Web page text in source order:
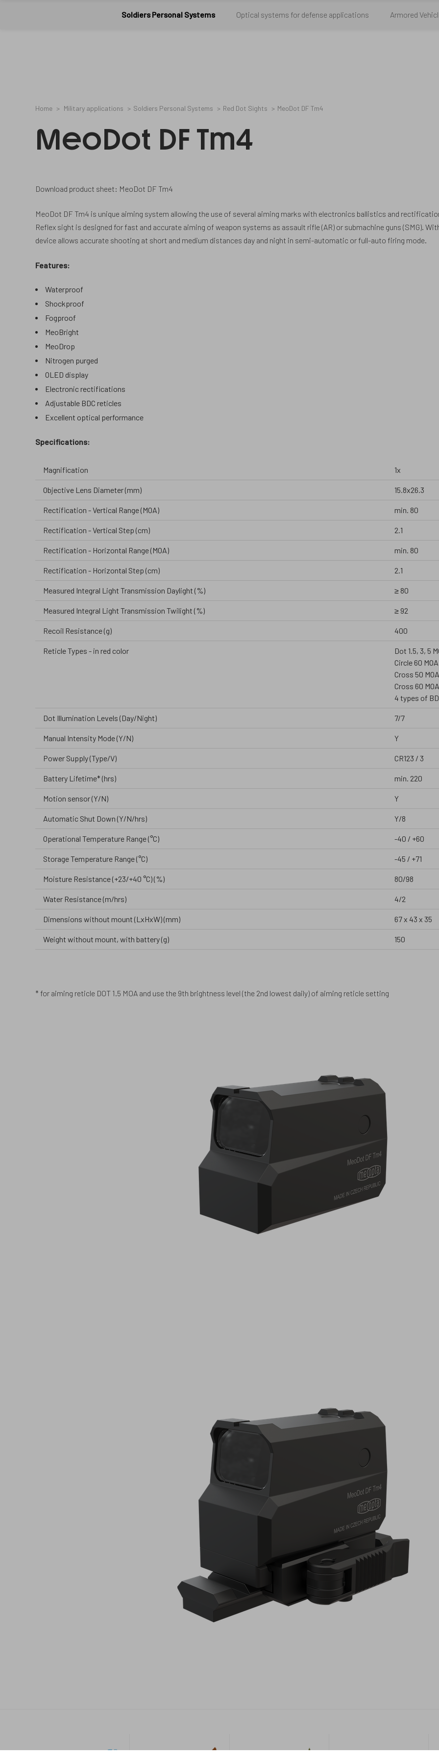
Military
Soldiers Personal Systems Optical systems for defense applications Armored
Home Military applications Soldiers Personal Systems Red Dot Sights MeoDot DF Tm4
MeoDot DF Tm4
Download product sheet: MeoDot DF Tm4
MeoDot DF Tm4 is unique aiming system allowing the use of several aiming marks with electronics ballistics and
Reflex sight is designed for fast and accurate aiming of weapon systems as assault rifle (AR) or submachine guns (SMG).
device allows accurate shooting at short and medium distances day and night in semi-automatic or full-auto firing mode.
Features:
Waterproof
Shockproof
Fogproof
MeoBright
MeoDrop
Nitrogen purged
OLED display
Electronic rectifications
Adjustable BDC reticles
Excellent optical performance
Specifications:
Magnification 1x
Objective Lens Diameter (mm) 15.8x26.3
Rectification - Vertical Range (MOA) min. 80
Rectification - Vertical Step (cm) 2.1
Rectification - Horizontal Range (MOA) min. 80
Rectification - Horizontal Step (cm) 2.1
Measured Integral Light Transmission Daylight (%) ≥ 80
Measured Integral Light Transmission Twilight (%) ≥ 92
Recoil Resistance (g) 400
Reticle Types - in red color
Dot 1.5, 3, 5
Circle 60
Cross 50 MOA
Cross 60
4 types of
Dot Illumination Levels (Day/Night) 7/7
Manual Intensity Mode (Y/N) Y
Power Supply (Type/V) CR123 / 3
Battery Lifetime* (hrs) min. 220
Motion sensor (Y/N) Y
Automatic Shut Down (Y/N/hrs) Y/8
Operational Temperature Range (°C) -40 / +60
Storage Temperature Range (°C) -45 / +71
Moisture Resistance (+23/+40 °C) (%) 80/98
Water Resistance (m/hrs) 4/2
Dimensions without mount (LxHxW) (mm) 67 x 43 x 35
Weight without mount, with battery (g) 150
* for aiming reticle DOT 1.5 MOA and use the 9th brightness level (the 2nd lowest daily) of aiming reticle setting